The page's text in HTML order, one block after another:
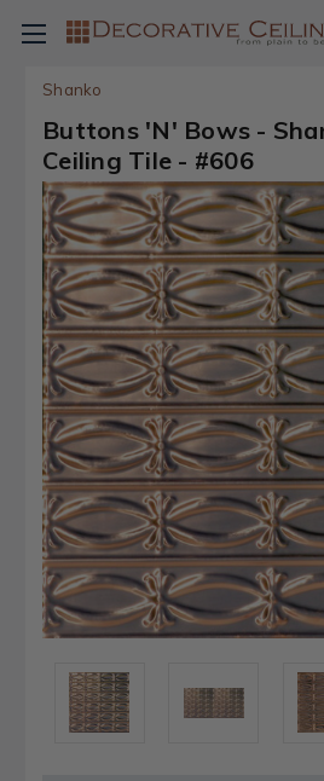
Shanko
Buttons 'N' Bows -
Ceiling Tile - #606